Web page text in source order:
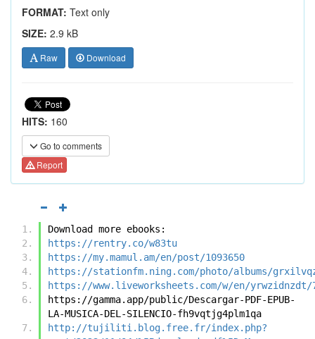
FORMAT: Text only
SIZE: 2.9 kB
Raw Download
HITS: 160
Go to comments
Report
Download more ebooks:
https://rentry.co/w83tu
https://my.mamul.am/en/post/1093650
https://stationfm.ning.com/photo/albums/
https://www.liveworksheets.com/w/en/yrwzidnzdt/
https://gamma.app/public/Descargar-PDF-EPUB-
LA-MUSICA-DEL-SILENCIO-fh9vqtjg4plm1qa
http://tujiliti.blog.free.fr/index.php?